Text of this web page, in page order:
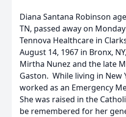
Diana Santana Robinson
TN, passed away on
Tennova Healthcare in
August 14, 1967 in Bronx,
Mirtha Nunez and the late
Gaston. While living in New
worked as an Emergency
She was raised in the
be remembered for her